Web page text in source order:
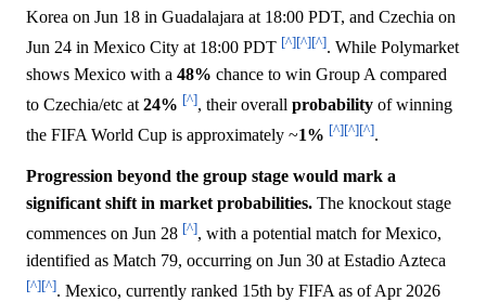
Korea on Jun 18 in Guadalajara at 18:00 PDT, and Czechia on
Jun 24 in Mexico City at 18:00 PDT [^][^][^]. While Polymarket
shows Mexico with a 48% chance to win Group A compared
to Czechia/etc at 24% [^], their overall probability of winning
the FIFA World Cup is approximately ~1% [^][^][^].
Progression beyond the group stage would mark a
significant shift in market probabilities. The knockout stage
commences on Jun 28 [^], with a potential match for Mexico,
identified as Match 79, occurring on Jun 30 at Estadio Azteca
[^][^]. Mexico, currently ranked 15th by FIFA as of Apr 2026